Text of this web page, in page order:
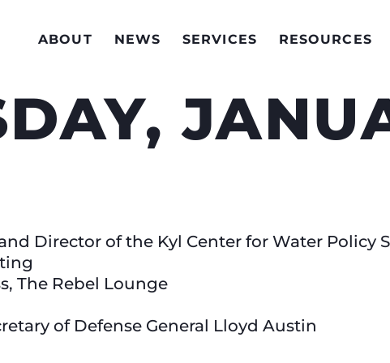
ABOUT NEWS SERVICES RESOURCES
Director of the Kyl Center for Water Policy
The Rebel Lounge
of Defense General Lloyd Austin